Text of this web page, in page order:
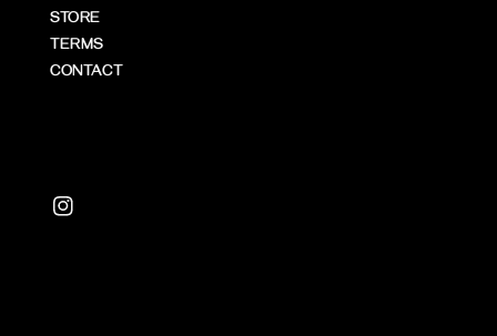
STORE
TERMS
CONTACT